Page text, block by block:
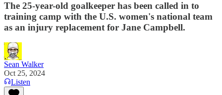
The 25-year-old goalkeeper has been called in to
training camp with the U.S. women's national team
as an injury replacement for Jane Campbell.
Sean Walker
Oct 25, 2024
Listen